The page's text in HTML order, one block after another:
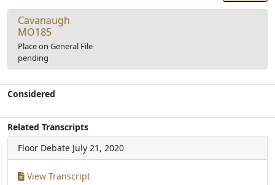
Cavanaugh
MO185
Place on General File
pending
Considered
Related Transcripts
Floor Debate July 21, 2020
View Transcript